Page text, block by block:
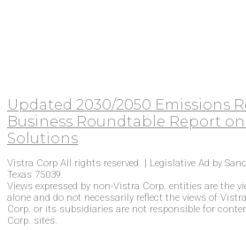
Updated 2030/2050 Emissions
Business Roundtable Report
Solutions
Vistra Corp All rights reserved. | Legislative Ad by
Texas 75039.
Views expressed by non-Vistra Corp. entities are the
alone and do not necessarily reflect the views of
Corp. or its subsidiaries are not responsible for
Corp. sites.